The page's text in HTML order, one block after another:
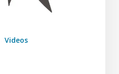
Videos